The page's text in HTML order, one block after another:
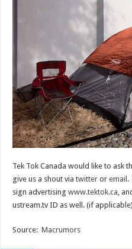
Tek Tok Canada would like to ask
give us a shout via twitteror email .
sign advertising www.tektok.ca,
ustream.tv ID as well. (if applicable)
Source: Macrumors